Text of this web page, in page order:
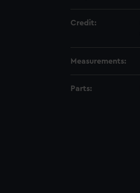
Credit:
Measurements:
Parts: